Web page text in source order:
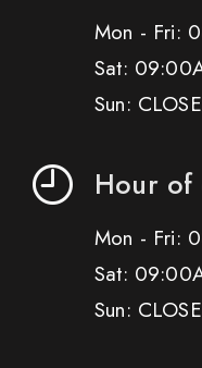
Mon - Fri:
Sat:
Sun:
Hour of
Mon - Fri:
Sat:
Sun: